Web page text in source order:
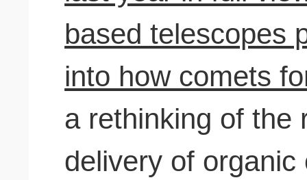
based telescopes
into how comets
a rethinking of the
delivery of